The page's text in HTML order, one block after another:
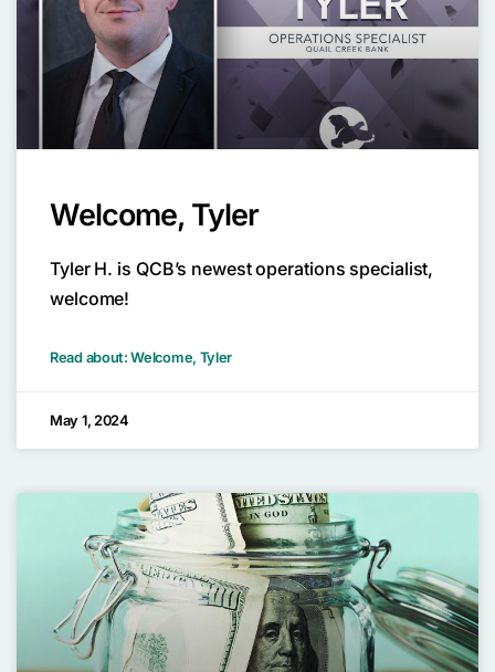
Welcome, Tyler
Tyler H. is QCB’s newest operations specialist,
welcome!
Read about: Welcome, Tyler
May 1, 2024